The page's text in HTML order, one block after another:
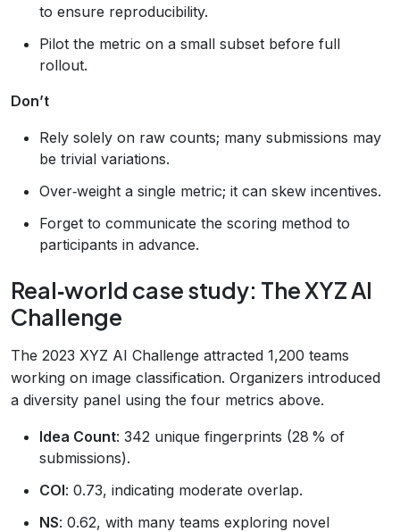
to ensure reproducibility.
Pilot the metric on a small subset before full
rollout.
Don’t
Rely solely on raw counts; many submissions may
be trivial variations.
Over‑weight a single metric; it can skew incentives.
Forget to communicate the scoring method to
participants in advance.
Real‑world case study: The XYZ AI
Challenge
The 2023 XYZ AI Challenge attracted 1,200 teams
working on image classification. Organizers introduced
a diversity panel using the four metrics above.
Idea Count: 342 unique fingerprints (28 % of
submissions).
COI: 0.73, indicating moderate overlap.
NS: 0.62, with many teams exploring novel